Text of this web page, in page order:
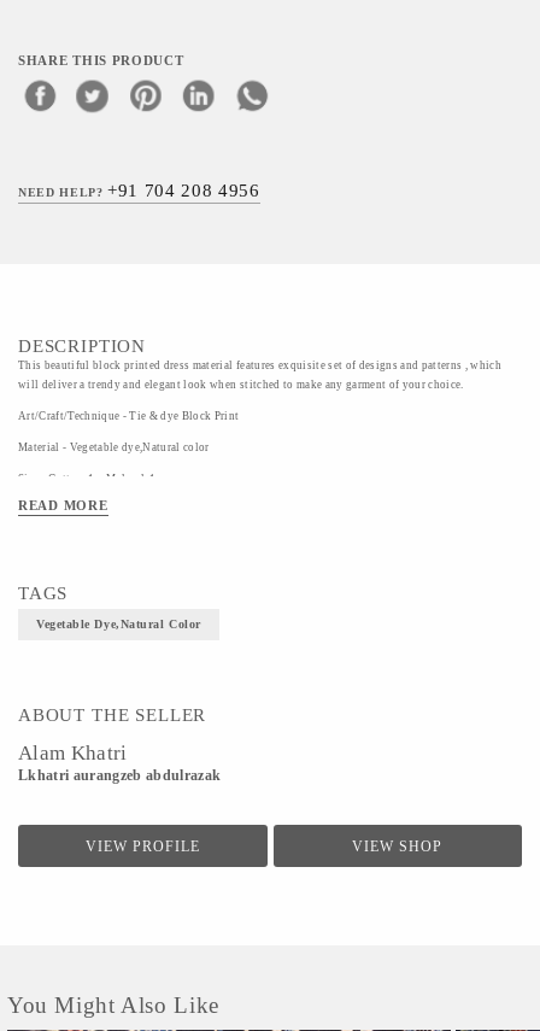
SHARE THIS PRODUCT
NEED HELP?+91 704 208 4956
DESCRIPTION
This beautiful block printed dress material features exquisite set of designs and patterns , which
will deliver a trendy and elegant look when stitched to make any garment of your choice.
Art/Craft/Technique - Tie & dye Block Print
Material - Vegetable dye,Natural color
Size - Cotton-1m,Mulmul-1m,
READ MORE
TAGS
Vegetable Dye,Natural Color
ABOUT THE SELLER
Alam Khatri
Lkhatri aurangzeb abdulrazak
VIEW PROFILE VIEW SHOP
You Might Also Like